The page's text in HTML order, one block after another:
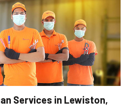
Services in Lewiston,